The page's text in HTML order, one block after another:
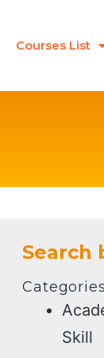
Courses List
Search
Categories
Skill